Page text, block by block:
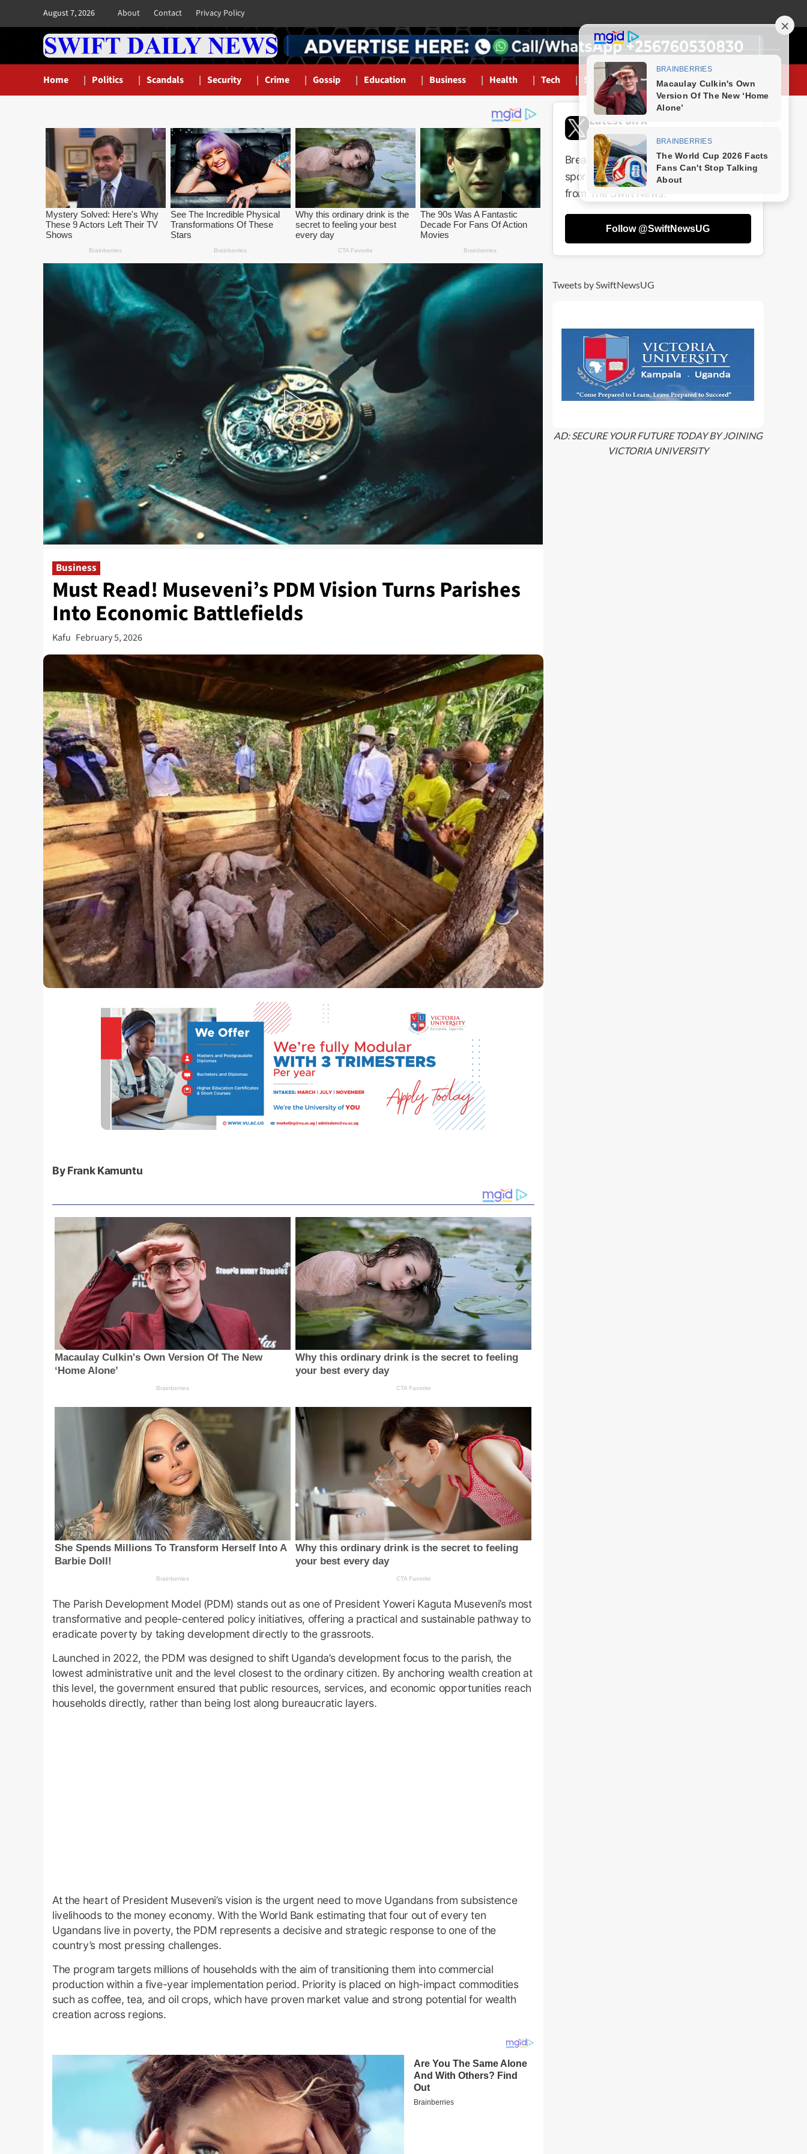
August 7, 2026 About Contact Privacy Policy
Home Politics Scandals Security Crime Gossip Education Business Health Tech Sports
Business
Must Read! Museveni’s PDM Vision Turns Parishes
Into Economic Battlefields
Kafu February 5, 2026
By Frank Kamuntu
The Parish Development Model (PDM) stands out as one of President Yoweri Kaguta Museveni’s most
transformative and people-centered policy initiatives, offering a practical and sustainable pathway to
eradicate poverty by taking development directly to the grassroots.
Launched in 2022, the PDM was designed to shift Uganda’s development focus to the parish, the
lowest administrative unit and the level closest to the ordinary citizen. By anchoring wealth creation at
this level, the government ensured that public resources, services, and economic opportunities reach
households directly, rather than being lost along bureaucratic layers.
At the heart of President Museveni’s vision is the urgent need to move Ugandans from subsistence
livelihoods to the money economy. With the World Bank estimating that four out of every ten
Ugandans live in poverty, the PDM represents a decisive and strategic response to one of the
country’s most pressing challenges.
The program targets millions of households with the aim of transitioning them into commercial
production within a five-year implementation period. Priority is placed on high-impact commodities
such as coffee, tea, and oil crops, which have proven market value and strong potential for wealth
creation across regions.
Latest on X
@SwiftNewsUG
Breaking news, politics, business,
sports and entertainment updates
from The Swift News.
Follow @SwiftNewsUG
Tweets by SwiftNewsUG
AD: SECURE YOUR FUTURE TODAY BY JOINING
VICTORIA UNIVERSITY